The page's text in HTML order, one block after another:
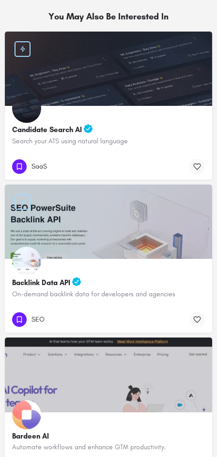
You May Also Be Interested In
Candidate Search AI
Search your ATS using natural language
SaaS
Backlink Data API
On-demand backlink data for developers and agencies
SEO
Bardeen AI
Automate workflows and enhance GTM productivity.